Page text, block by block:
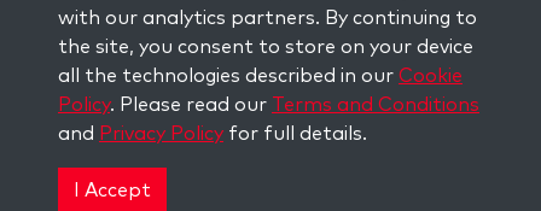
weekly inspiration delivered to your
inbox.
Subscribe
reserved.
with our analytics partners. By continuing to
the site, you consent to store on your device
all the technologies described in our Cookie
Policy. Please read our Terms and Conditions
and Privacy Policy for full details.
I Accept